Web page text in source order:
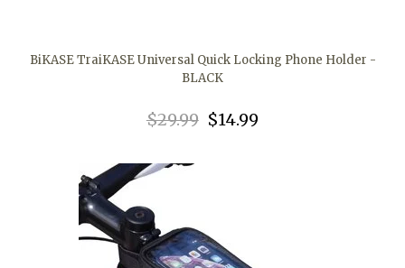
BiKASE TraiKASE Universal Quick Locking Phone Holder -
BLACK
$29.99 $14.99